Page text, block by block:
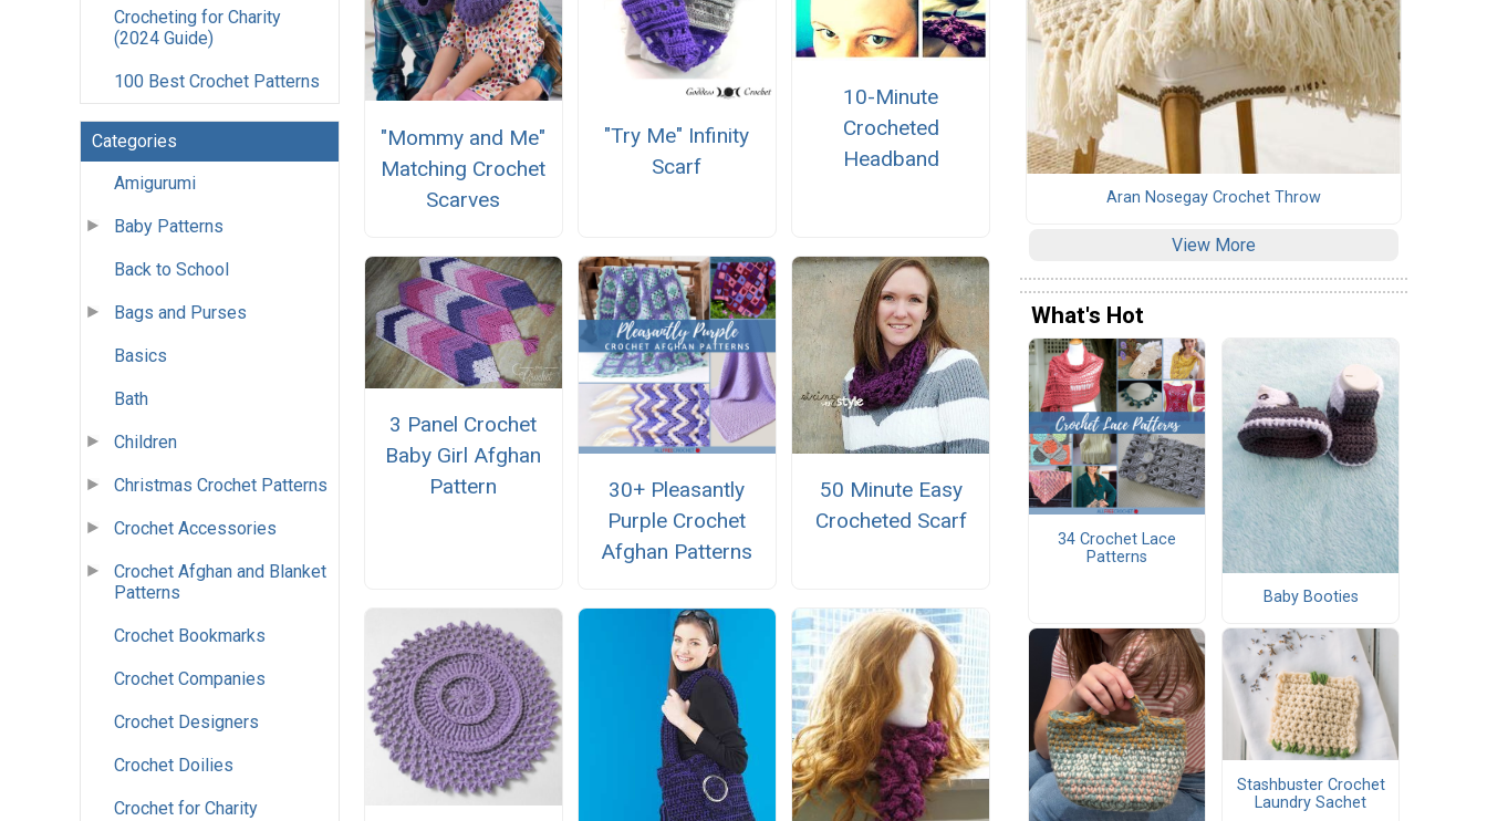
Crocheting for Charity
(2024 Guide)
100 Best Crochet Patterns
Categories
Amigurumi
Baby Patterns
Back to School
Bags and Purses
Basics
Bath
Children
Christmas Crochet Patterns
Crochet Accessories
Crochet Afghan and Blanket
Patterns
Crochet Bookmarks
Crochet Companies
Crochet Designers
Crochet Doilies
Crochet for Charity
"Mommy and Me"
Matching Crochet
Scarves
"Try Me" Infinity
Scarf
10-Minute
Crocheted
Headband
3 Panel Crochet
Baby Girl Afghan
Pattern
30+ Pleasantly
Purple Crochet
Afghan Patterns
50 Minute Easy
Crocheted Scarf
Aran Nosegay Crochet Throw
View More
What's Hot
34 Crochet Lace
Patterns
Baby Booties
Stashbuster Crochet
Laundry Sachet